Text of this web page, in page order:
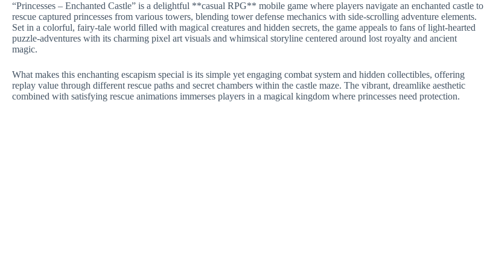
“Princesses – Enchanted Castle” is a delightful **casual RPG** mobile game where players navigate an enchanted castle to
rescue captured princesses from various towers, blending tower defense mechanics with side-scrolling adventure elements.
Set in a colorful, fairy-tale world filled with magical creatures and hidden secrets, the game appeals to fans of light-hearted
puzzle-adventures with its charming pixel art visuals and whimsical storyline centered around lost royalty and ancient
magic.
What makes this enchanting escapism special is its simple yet engaging combat system and hidden collectibles, offering
replay value through different rescue paths and secret chambers within the castle maze. The vibrant, dreamlike aesthetic
combined with satisfying rescue animations immerses players in a magical kingdom where princesses need protection.